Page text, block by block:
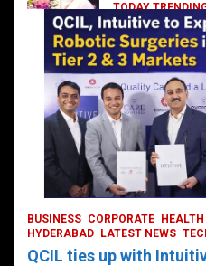
TODAY
రేవంత్ మంత్రి
నాయకులు
October 1, 2024
BUSINESS CORPORATE HEALTH
HYDERABAD
LATEST NEWS
QCIL ties up with